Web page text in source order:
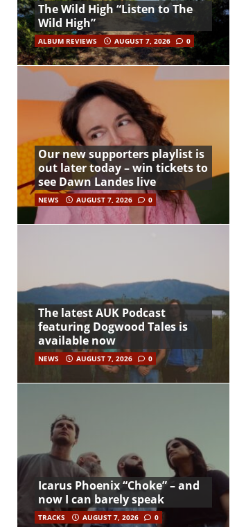
The Wild High “Listen to The
Wild High”
ALBUM REVIEWS AUGUST 7, 2026 0
Our new supporters playlist is
out later today – win tickets to
see Dawn Landes live
NEWS AUGUST 7, 2026 0
The latest AUK Podcast
featuring Dogwood Tales is
available now
NEWS AUGUST 7, 2026 0
Icarus Phoenix “Choke” – and
now I can barely speak
TRACKS AUGUST 7, 2026 0